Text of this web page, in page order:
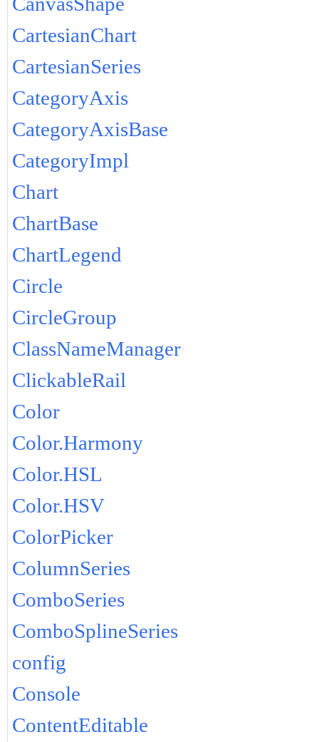
CartesianChart
CartesianSeries
CategoryAxis
CategoryAxisBase
CategoryImpl
Chart
ChartBase
ChartLegend
Circle
CircleGroup
ClassNameManager
ClickableRail
Color
Color.Harmony
Color.HSL
Color.HSV
ColorPicker
ColumnSeries
ComboSeries
ComboSplineSeries
config
Console
ContentEditable